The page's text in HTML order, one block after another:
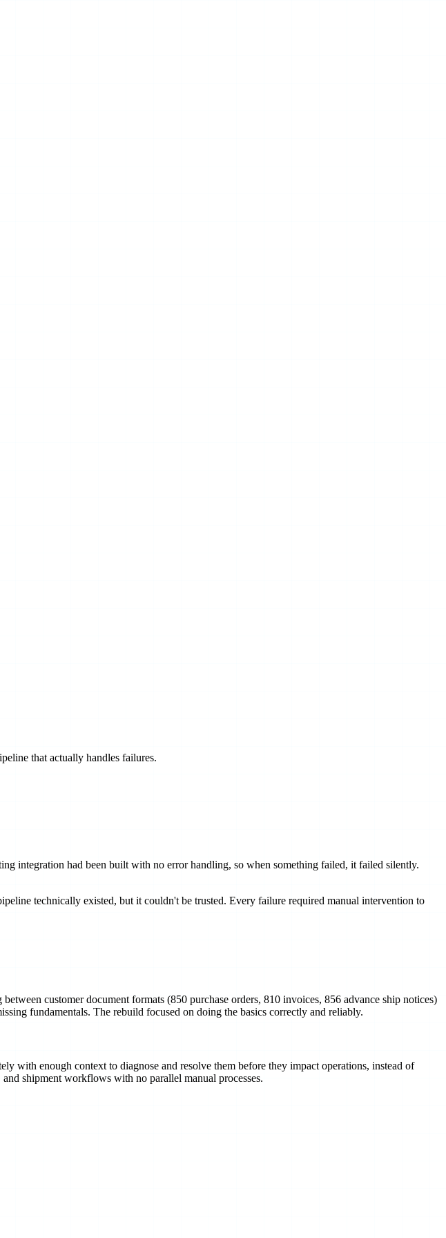
that actually handles failures.
integration had been built with no error handling, so when something failed, it failed silently.
technically existed, but it couldn't be trusted. Every failure required manual intervention to
customer document formats (850 purchase orders, 810 invoices, 856 advance ship notices)
fundamentals. The rebuild focused on doing the basics correctly and reliably.
with enough context to diagnose and resolve them before they impact operations, instead of
shipment workflows with no parallel manual processes.